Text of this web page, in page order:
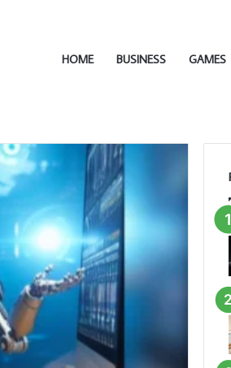
HOME BUSINESS GAMES